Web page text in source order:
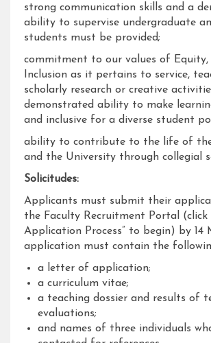
strong communication skills and a
ability to supervise undergraduate
students must be provided;
commitment to our values of Equity,
Inclusion as it pertains to service,
scholarly research or creative
demonstrated ability to make
and inclusive for a diverse student
ability to contribute to the life of
and the University through collegial
Solicitudes:
Applicants must submit their
the Faculty Recruitment Portal (click
Application Process” to begin) by 14
application must contain the
a letter of application;
a curriculum vitae;
a teaching dossier and results of
evaluations;
and names of three individuals